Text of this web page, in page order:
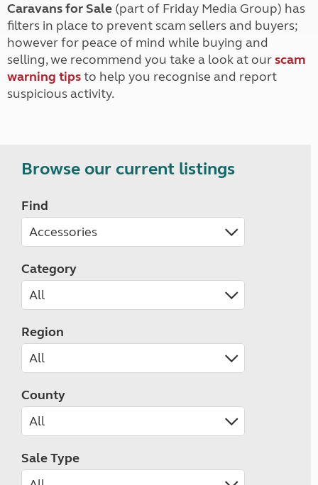
Caravans for Sale (part of Friday Media Group) has
filters in place to prevent scam sellers and buyers;
however for peace of mind while buying and
selling, we recommend you take a look at ourscam
warning tipsto help you recognise and report
suspicious activity.
Browse our current listings
Find
Category
Region
County
Sale Type